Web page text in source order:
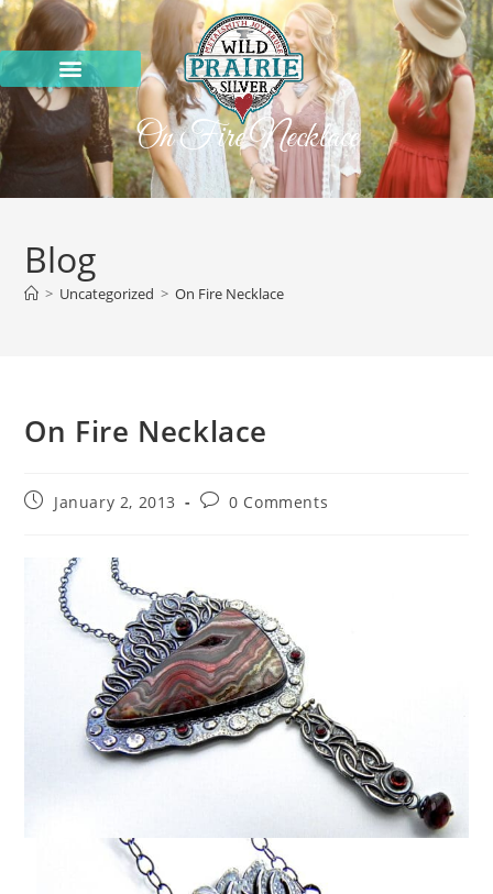
On Fire Necklace
Blog
> Uncategorized > On Fire Necklace
On Fire Necklace
January 2, 2013 0 Comments